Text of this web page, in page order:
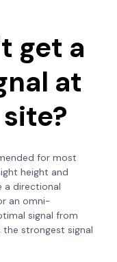
get a
at
for most
height and
a directional
an omni-
signal from
strongest signal